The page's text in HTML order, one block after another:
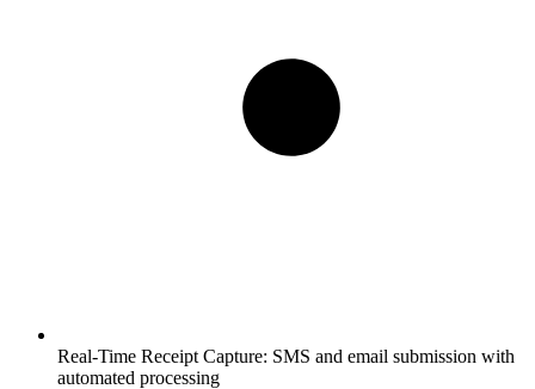
Real-Time Receipt Capture: SMS and email submission with
automated processing